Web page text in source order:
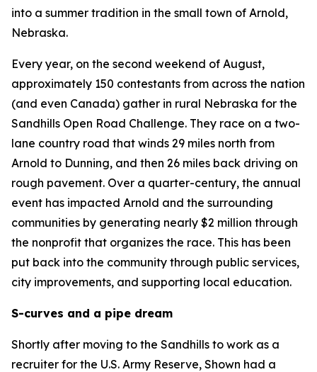
into a summer tradition in the small town of Arnold,
Nebraska.
Every year, on the second weekend of August,
approximately 150 contestants from across the nation
(and even Canada) gather in rural Nebraska for the
Sandhills Open Road Challenge. They race on a two-
lane country road that winds 29 miles north from
Arnold to Dunning, and then 26 miles back driving on
rough pavement. Over a quarter-century, the annual
event has impacted Arnold and the surrounding
communities by generating nearly $2 million through
the nonprofit that organizes the race. This has been
put back into the community through public services,
city improvements, and supporting local education.
S-curves and a pipe dream
Shortly after moving to the Sandhills to work as a
recruiter for the U.S. Army Reserve, Shown had a